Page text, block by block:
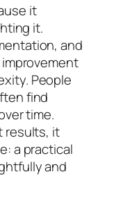
it
it.
and
People
find
time.
results, it
a practical
and